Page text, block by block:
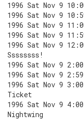
1996 Sat Nov 9
1996 Sat Nov 9
1996 Sat Nov 9
1996 Sat Nov 9
1996 Sat Nov 9
Ssssssss!
1996 Sat Nov 9
1996 Sat Nov 9
1996 Sat Nov 9
Ticket
1996 Sat Nov 9
Nightwing